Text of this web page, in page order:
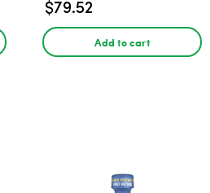
$79.52
Add to cart